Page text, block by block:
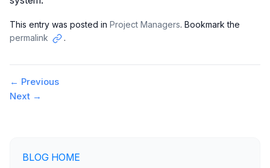
This entry was posted in Project Managers. Bookmark the
permalink
Copy
.
Post
navigation
← Previous
Next →
BLOG HOME